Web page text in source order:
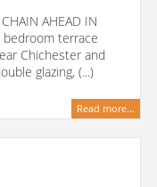
AHEAD IN
bedroom terrace
Chichester and
glazing, (...)
Read more...